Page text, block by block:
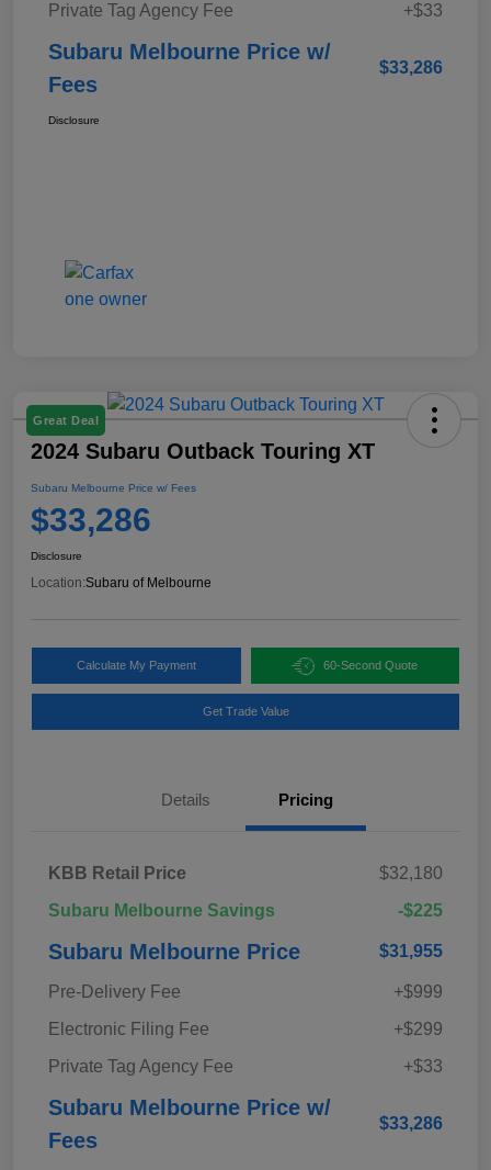
Private Tag Agency Fee
+$33
Subaru Melbourne Price w/
Fees
$33,286
Disclosure
Great Deal
2024 Subaru Outback Touring XT
Subaru Melbourne Price w/ Fees
$33,286
Disclosure
Location:Subaru of Melbourne
Calculate My Payment 60-Second Quote
Get Trade Value
Details Pricing
KBB Retail Price
$32,180
Subaru Melbourne Savings
-$225
Subaru Melbourne Price $31,955
Pre-Delivery Fee
+$999
Electronic Filing Fee
+$299
Private Tag Agency Fee
+$33
Subaru Melbourne Price w/
Fees
$33,286